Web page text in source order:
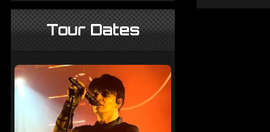
Tour Dates